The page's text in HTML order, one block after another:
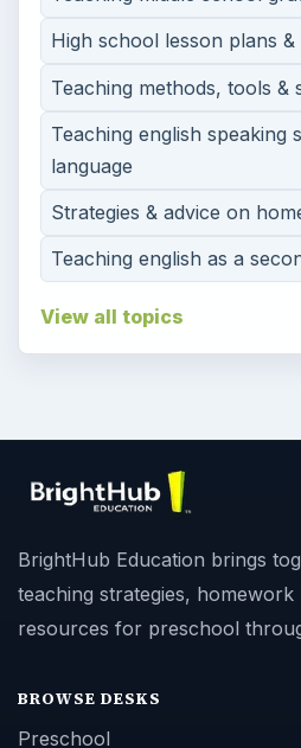
High school lesson plans &
Teaching methods, tools &
Teaching english speaking
language
Strategies & advice on
Teaching english as a
View all topics
BrightHub Education brings
teaching strategies,
resources for preschool
BROWSE DESKS
Preschool